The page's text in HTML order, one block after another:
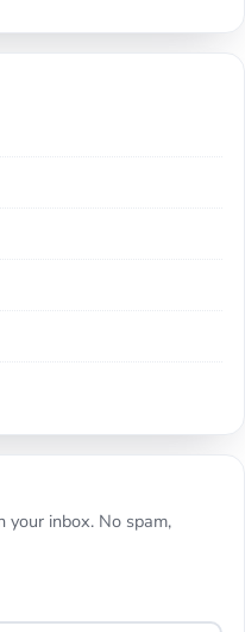
your inbox. No spam,